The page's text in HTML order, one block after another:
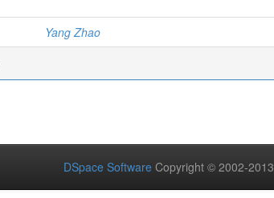
Yang Zhao
DSpace Software Copyright © 2002-2013